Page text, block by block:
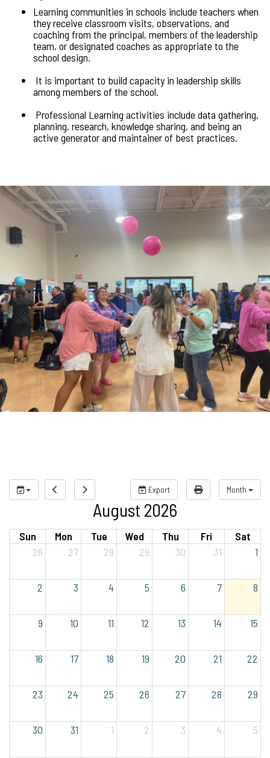
Learning communities in schools include teachers when
they receive classroom visits, observations, and
coaching from the principal, members of the leadership
team, or designated coaches as appropriate to the
school design.
It is important to build capacity in leadership skills
among members of the school.
Professional Learning activities include data gathering,
planning, research, knowledge sharing, and being an
active generator and maintainer of best practices.
Export Month
August 2026
Sun Mon Tue Wed Thu Fri
Sat
26
27 28 29 30 31 1
2 3 4 5 6 7 8
9 10 11 12 13 14 15
16 17 18 19 20 21 22
23 24 25 26 27 28 29
30 31 1 2 3 4 5